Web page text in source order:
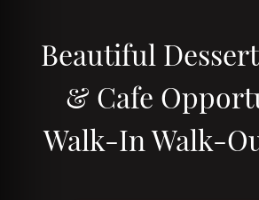
Beautiful
& Cafe
Walk-In Walk-